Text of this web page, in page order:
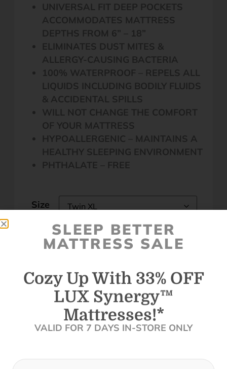
UNIVERSAL FIT DEEP POCKETS
ACCOMMODATES MATTRESS
DEPTHS FROM 6” – 18”
ELIMINATES DUST MITES &
ALLERGY-CAUSING BACTERIA
100% WATERPROOF – REPELS ALL
LIQUIDS INCLUDING BODILY FLUIDS
& ACCIDENTAL SPILLS
WILL NOT CHANGE THE COMFORT
OF YOUR MATTRESS
HYPOALLERGENIC – MAINTAINS A
HEALTHY SLEEPING ENVIRONMENT
PHTHALATE – FREE
Size
Clear
Call to set an appointment - Best Prices
In Store
Get Your In-Store Coupon
Find A Store Near Me
SLEEP BETTER
MATTRESS SALE
Cozy Up With 33% OFF
LUX Synergy™
Mattresses!*
VALID FOR 7 DAYS IN-STORE ONLY